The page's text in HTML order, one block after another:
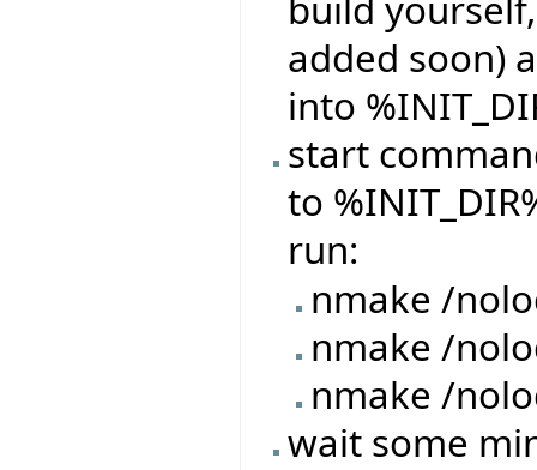
added soon)
into
start
to
run:
nmake /
nmake /
nmake /
wait some